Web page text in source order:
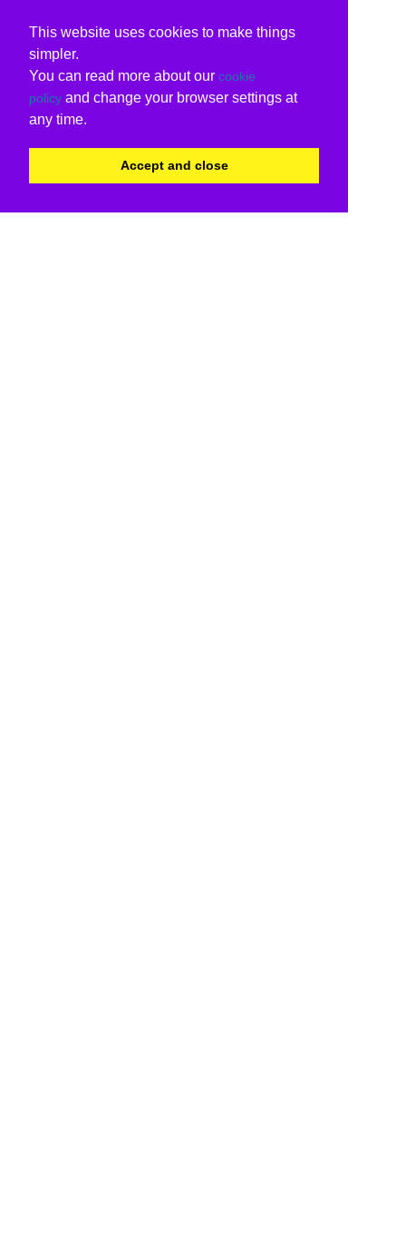
This website uses cookies to make things
simpler.
You can read more about our cookie
policy and change your browser settings at
any time.
Accept and close